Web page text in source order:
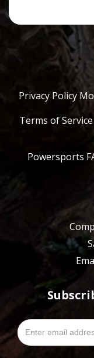
Privacy Policy
Terms of
Powersports